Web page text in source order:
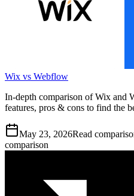
Wix vs Webflow
In-depth comparison of Wix and
features, pros & cons to find the
May 23, 2026Read
comparison